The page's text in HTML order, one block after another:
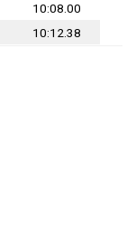
10:08.00
10:12.38